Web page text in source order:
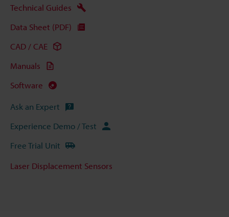
Technical Guides
Data Sheet (PDF)
CAD / CAE
Manuals
Software
Ask an Expert
Experience Demo / Test
Free Trial Unit
Laser Displacement Sensors